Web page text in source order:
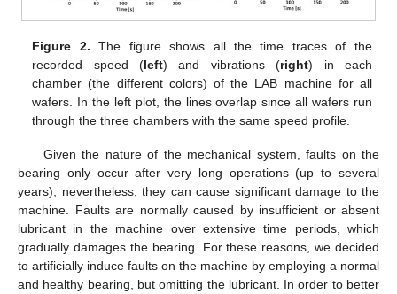
Figure 2. The figure shows all the time traces of the
recorded speed (left) and vibrations (right) in each
chamber (the different colors) of the LAB machine for all
wafers. In the left plot, the lines overlap since all wafers run
through the three chambers with the same speed profile.
Given the nature of the mechanical system, faults on the
bearing only occur after very long operations (up to several
years); nevertheless, they can cause significant damage to the
machine. Faults are normally caused by insufficient or absent
lubricant in the machine over extensive time periods, which
gradually damages the bearing. For these reasons, we decided
to artificially induce faults on the machine by employing a normal
and healthy bearing, but omitting the lubricant. In order to better